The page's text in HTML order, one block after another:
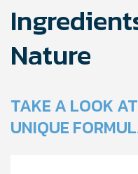
Nature
TAKE A LOOK
UNIQUE